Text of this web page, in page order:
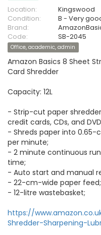
Location:
Kingswood
Condition:
B - Very
Brand:
Code:
SB-2045
Office, academic, admin
Amazon Basics 8 Sheet
Card Shredder
Capacity: 12L
- Strip-cut paper
credit cards, CDs, and
- Shreds paper into
per minute;
- 2 minute continuous
time;
- Auto start and manual
- 22-cm-wide paper feed;
- 12-litre wastebasket;
https://
Shredder-Sharpening-